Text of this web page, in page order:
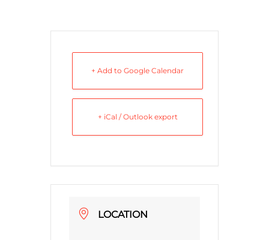
+ Add to Google Calendar
+ iCal / Outlook export
LOCATION